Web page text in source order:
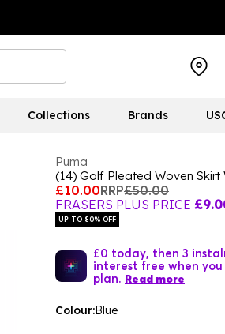
Collections Brands
Puma
(14) Golf Pleated Woven Skirt
£10.00RRP£50.00
FRASERS PLUS PRICE
UP TO 80% OFF
£0 today, then 3
interest free when
plan. Read more
Colour:Blue